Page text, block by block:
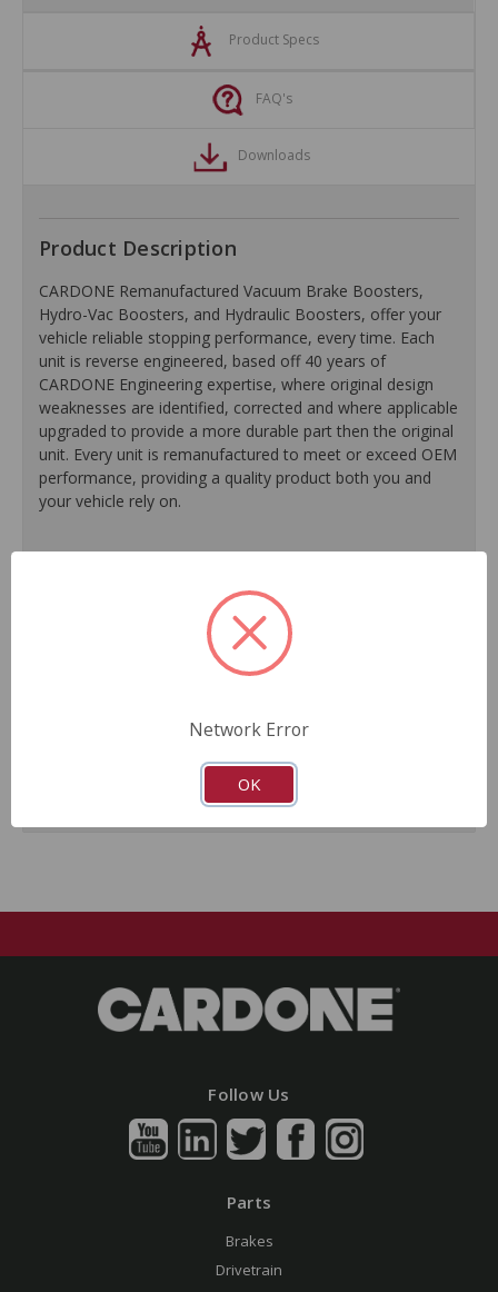
Product Specs
FAQ's
Downloads
Product Description
CARDONE Remanufactured Vacuum Brake Boosters,
Hydro-Vac Boosters, and Hydraulic Boosters, offer your
vehicle reliable stopping performance, every time. Each
unit is reverse engineered, based off 40 years of
CARDONE Engineering expertise, where original design
weaknesses are identified, corrected and where applicable
upgraded to provide a more durable part then the original
unit. Every unit is remanufactured to meet or exceed OEM
performance, providing a quality product both you and
your vehicle rely on.
are installed on every unit for like-new performance and
Exclusive rust-prohibitive finishing process extends unit
All units are 100% tested to ensure reliable
Guaranteed fit and function.
Meets or exceeds O.E. performance.
Follow Us
Parts
Brakes
Drivetrain
Network Error
OK